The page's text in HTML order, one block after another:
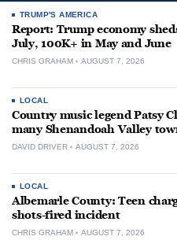
TRUMP'S AMERICA
Report: Trump economy
July, 100K+ in May and June
CHRIS GRAHAM AUGUST 7, 2026
LOCAL
Country music legend Patsy
many Shenandoah Valley
DAVID DRIVER AUGUST 7, 2026
LOCAL
Albemarle County: Teen
shots-fired incident
CHRIS GRAHAM AUGUST 7, 2026